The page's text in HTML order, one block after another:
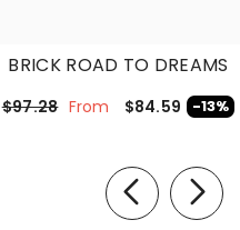
BRICK ROAD TO DREAMS
$97.28 From $84.59 -13%